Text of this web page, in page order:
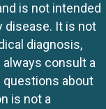
is not intended
disease. It is not
diagnosis,
always consult a
about
is not a